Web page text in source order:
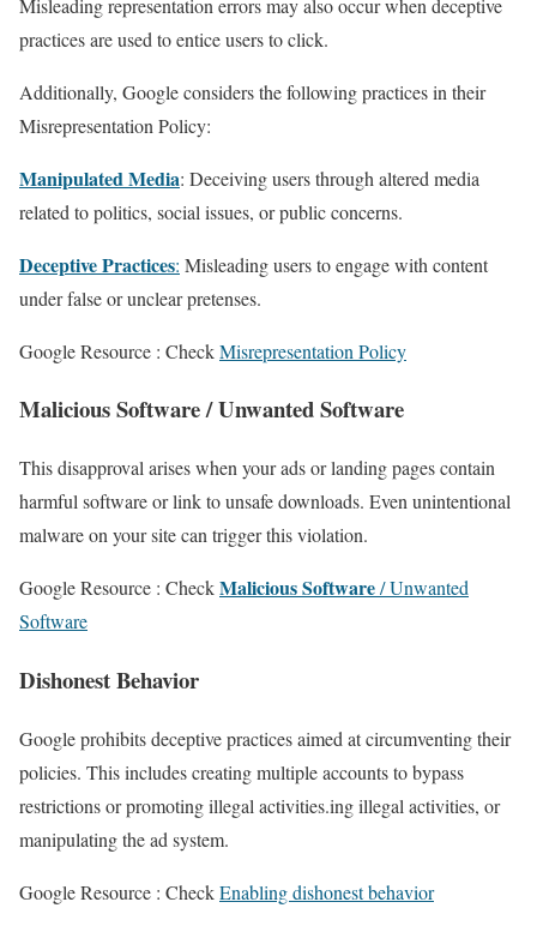
Misleading representation errors may also occur when deceptive
practices are used to entice users to click.
Additionally, Google considers the following practices in their
Misrepresentation Policy:
Manipulated Media: Deceiving users through altered media
related to politics, social issues, or public concerns.
Deceptive Practices: Misleading users to engage with content
under false or unclear pretenses.
Google Resource : CheckMisrepresentation Policy
Malicious Software/ Unwanted Software
This disapproval arises when your ads or landing pages contain
harmful software or link to unsafe downloads. Even unintentional
malware on your site can trigger this violation.
Google Resource : CheckMalicious Software/ Unwanted
Software
Dishonest Behavior
Google prohibits deceptive practices aimed at circumventing their
policies. This includes creating multiple accounts to bypass
restrictions or promoting illegal activities.ing illegal activities, or
manipulating the ad system.
Google Resource : CheckEnabling dishonest behavior